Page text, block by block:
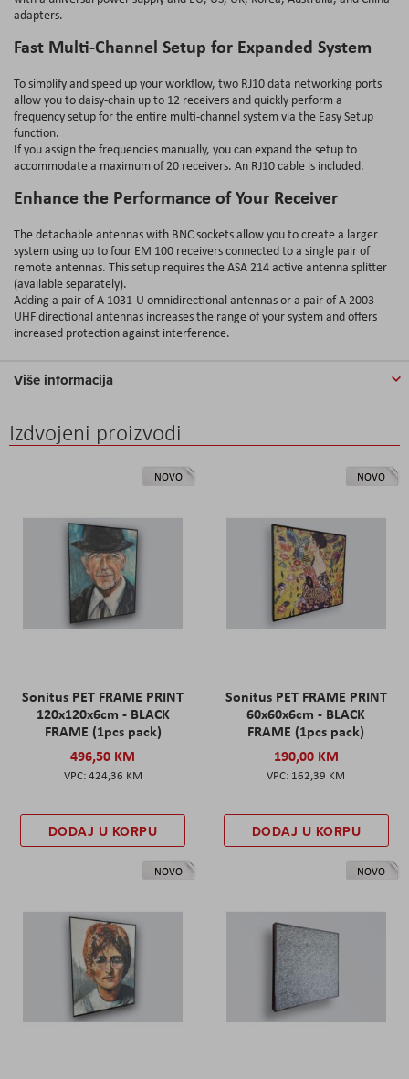
adapters.
Fast Multi-Channel Setup for Expanded System
To simplify and speed up your workflow, two RJ10 data networking ports
allow you to daisy-chain up to 12 receivers and quickly perform a
frequency setup for the entire multi-channel system via the Easy Setup
function.
If you assign the frequencies manually, you can expand the setup to
accommodate a maximum of 20 receivers. An RJ10 cable is included.
Enhance the Performance of Your Receiver
The detachable antennas with BNC sockets allow you to create a larger
system using up to four EM 100 receivers connected to a single pair of
remote antennas. This setup requires the ASA 214 active antenna splitter
(available separately).
Adding a pair of A 1031-U omnidirectional antennas or a pair of A 2003
UHF directional antennas increases the range of your system and offers
increased protection against interference.
Više informacija
Izdvojeni proizvodi
NOVO
Sonitus PET FRAME PRINT
120x120x6cm - BLACK
FRAME (1pcs pack)
496,50 KM
424,36 KM
DODAJ U KORPU
NOVO
Sonitus PET FRAME PRINT
60x60x6cm - BLACK
FRAME (1pcs pack)
190,00 KM
162,39 KM
DODAJ U KORPU
NOVO NOVO